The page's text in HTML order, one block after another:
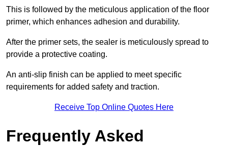
This is followed by the meticulous application of the floor
primer, which enhances adhesion and durability.
After the primer sets, the sealer is meticulously spread to
provide a protective coating.
An anti-slip finish can be applied to meet specific
requirements for added safety and traction.
Receive Top Online Quotes Here
Frequently Asked